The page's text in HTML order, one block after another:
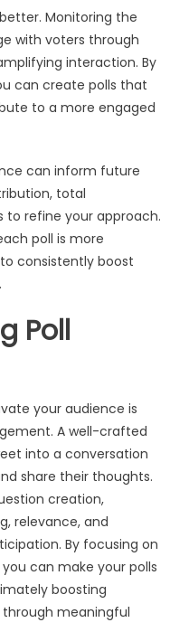
Monitoring the
with voters through
interaction. By
can create polls that
to a more engaged
can inform future
total
refine your approach.
poll is more
consistently boost
Poll
your audience is
A well-crafted
into a conversation
share their thoughts.
creation,
relevance, and
By focusing on
can make your polls
boosting
meaningful